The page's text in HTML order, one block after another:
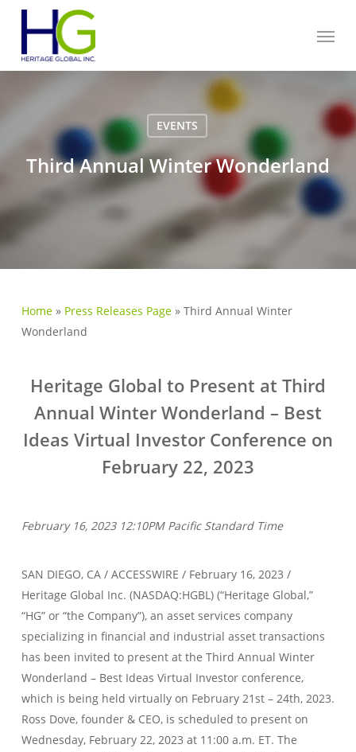
main
content
Menu
EVENTS
Third Annual Winter Wonderland
Home» Press Releases Page» Third Annual Winter
Wonderland
Heritage Global to Present at Third
Annual Winter Wonderland – Best
Ideas Virtual Investor Conference on
February 22, 2023
February 16, 2023 12:10PM Pacific Standard Time
SAN DIEGO, CA / ACCESSWIRE / February 16, 2023 /
Heritage Global Inc. (NASDAQ:HGBL) (“Heritage Global,”
“HG” or “the Company”), an asset services company
specializing in financial and industrial asset transactions
has been invited to present at the Third Annual Winter
Wonderland – Best Ideas Virtual Investor conference,
which is being held virtually on February 21st – 24th, 2023.
Ross Dove, founder & CEO, is scheduled to present on
Wednesday, February 22, 2023 at 11:00 a.m. ET. The